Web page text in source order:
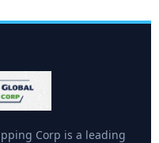
Corp is a leading